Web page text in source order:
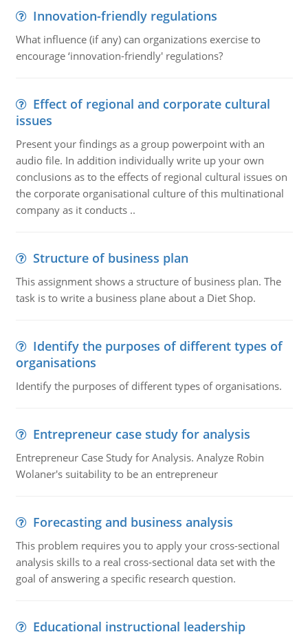
Innovation-friendly regulations
What influence (if any) can organizations exercise to
encourage ‘innovation-friendly' regulations?
Effect of regional and corporate cultural
issues
Present your findings as a group powerpoint with an
audio file. In addition individually write up your own
conclusions as to the effects of regional cultural issues on
the corporate organisational culture of this multinational
company as it conducts ..
Structure of business plan
This assignment shows a structure of business plan. The
task is to write a business plane about a Diet Shop.
Identify the purposes of different types of
organisations
Identify the purposes of different types of organisations.
Entrepreneur case study for analysis
Entrepreneur Case Study for Analysis. Analyze Robin
Wolaner's suitability to be an entrepreneur
Forecasting and business analysis
This problem requires you to apply your cross-sectional
analysis skills to a real cross-sectional data set with the
goal of answering a specific research question.
Educational instructional leadership